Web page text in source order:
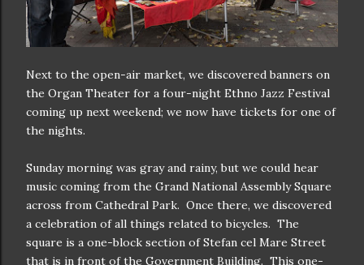
Next to the open-air market, we discovered banners on
the Organ Theater for a four-night Ethno Jazz Festival
coming up next weekend; we now have tickets for one of
the nights.
Sunday morning was gray and rainy, but we could hear
music coming from the Grand National Assembly Square
across from Cathedral Park. Once there, we discovered
a celebration of all things related to bicycles. The
square is a one-block section of Stefan cel Mare Street
that is in front of the Government Building. This one-